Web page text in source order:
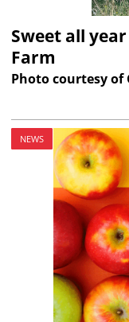
Sweet all
Farm
Photo courtesy of
NEWS